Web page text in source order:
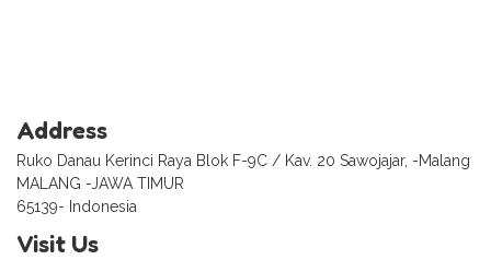
Address
Ruko Danau Kerinci Raya Blok F-9C / Kav. 20 Sawojajar, -Malang
MALANG -JAWA TIMUR
65139- Indonesia
Visit Us